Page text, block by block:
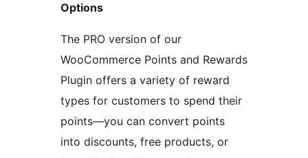
Options
The PRO version of our
WooCommerce Points and Rewards
Plugin offers a variety of reward
types for customers to spend their
points—you can convert points
into discounts, free products, or